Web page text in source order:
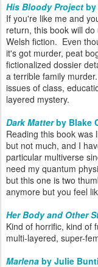
His Bloody Project by
If you're like me and
return, this book will
Welsh fiction. Even
it's got murder, peat
fictionalized dossier
a terrible family
issues of class,
layered mystery.
Dark Matterby Blake
Reading this book was
but not much, and I
particular multiverse
need my quantum
but this one is two
anymore but you feel
Her Body and Other
Kind of horrific, kind of
multi-layered, super-
Marlena by Julie